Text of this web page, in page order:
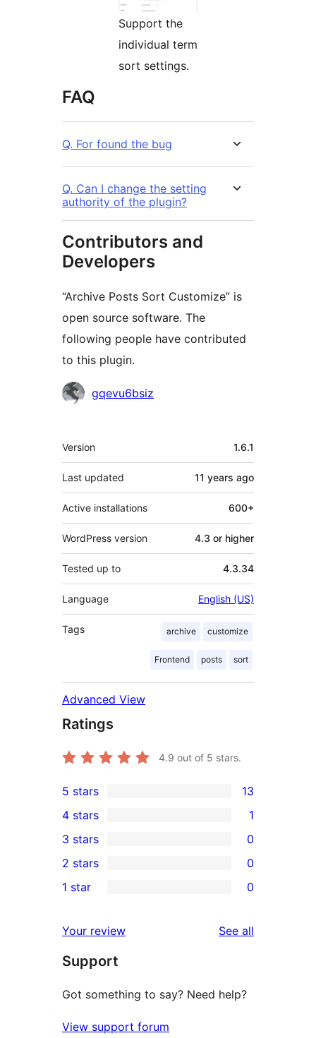
Support the
individual term
sort settings.
FAQ
Q. For found the bug
Q. Can I change the setting
authority of the plugin?
Contributors and
Developers
“Archive Posts Sort Customize” is
open source software. The
following people have contributed
to this plugin.
Contributors
gqevu6bsiz
Meta
Version 1.6.1
Last updated 11 years ago
Active installations 600+
WordPress version 4.3 or higher
Tested up to 4.3.34
Language English (US)
Tags archive customize
Frontend posts sort
Advanced View
Ratings
4.9 out of 5 stars.
13
5-
star
reviews
5 stars 13
4-
star
review
4 stars 1
0
3-
star
3 stars 0
2-
reviews
2 stars 0
star
reviews
1 star 0
Your review See all
Support
Got something to say? Need help?
View support forum